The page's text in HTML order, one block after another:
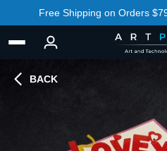
Free Shipping on Orders
BACK